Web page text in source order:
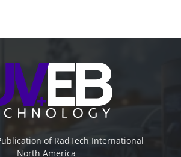
of RadTech International
North America